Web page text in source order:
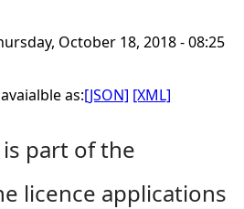
October 18, 2018 - 08:25
as:[JSON] [XML]
part of the
licence applications